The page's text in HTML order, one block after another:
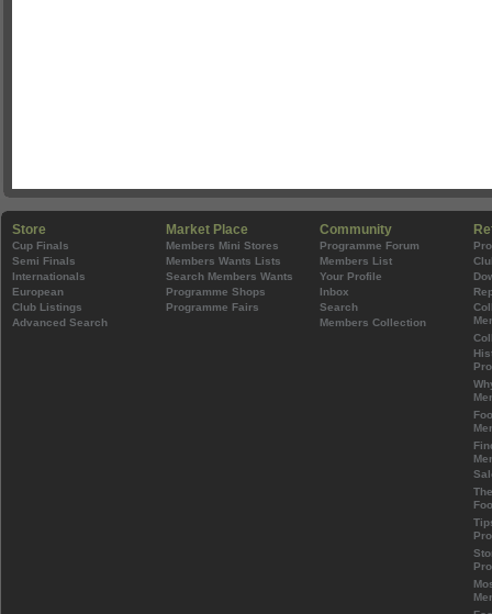
Store
Cup Finals
Semi Finals
Internationals
European
Club Listings
Advanced Search
Market Place
Members Mini Stores
Members Wants Lists
Search Members Wants
Programme Shops
Programme Fairs
Community
Programme Forum
Members List
Your Profile
Inbox
Search
Members Collection